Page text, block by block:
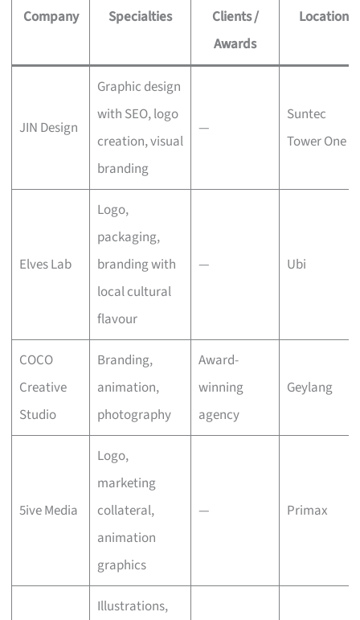
Company Specialties
Clients /
Awards
Location
JIN Design
Graphic design
with SEO, logo
creation, visual
branding
—
Suntec
Tower One
Elves Lab
Logo,
packaging,
branding with
local cultural
flavour
— Ubi
COCO
Creative
Studio
Branding,
animation,
photography
Award-
winning
agency
Geylang
5ive Media
Logo,
marketing
collateral,
animation
graphics
— Primax
Illustrations,